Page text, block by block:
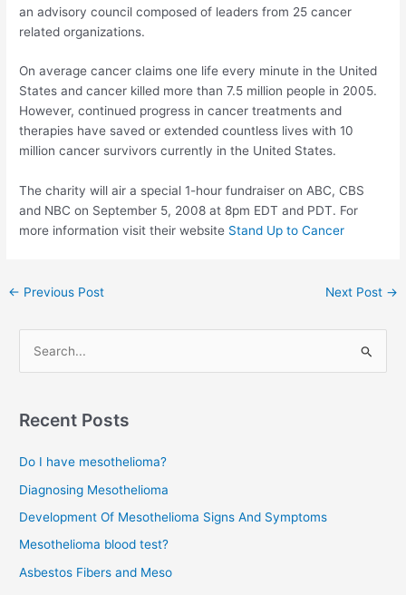
an advisory council composed of leaders from 25 cancer
related organizations.
On average cancer claims one life every minute in the United
States and cancer killed more than 7.5 million people in 2005.
However, continued progress in cancer treatments and
therapies have saved or extended countless lives with 10
million cancer survivors currently in the United States.
The charity will air a special 1-hour fundraiser on ABC, CBS
and NBC on September 5, 2008 at 8pm EDT and PDT. For
more information visit their website Stand Up to Cancer
Post
← Previous Post Next Post →
r
h
f
o
Recent Posts
Do I have mesothelioma?
Diagnosing Mesothelioma
Development Of Mesothelioma Signs And Symptoms
Mesothelioma blood test?
Asbestos Fibers and Meso